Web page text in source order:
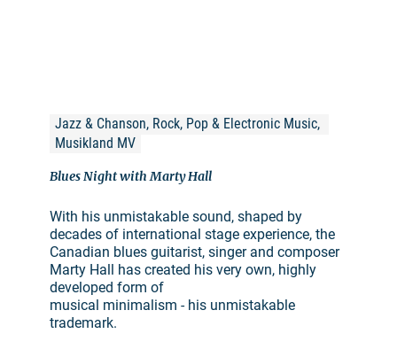
Jazz & Chanson, Rock, Pop & Electronic Music,
Musikland MV
Blues Night with Marty Hall
With his unmistakable sound, shaped by
decades of international stage experience, the
Canadian blues guitarist, singer and composer
Marty Hall has created his very own, highly
developed form of
musical minimalism - his unmistakable
trademark.